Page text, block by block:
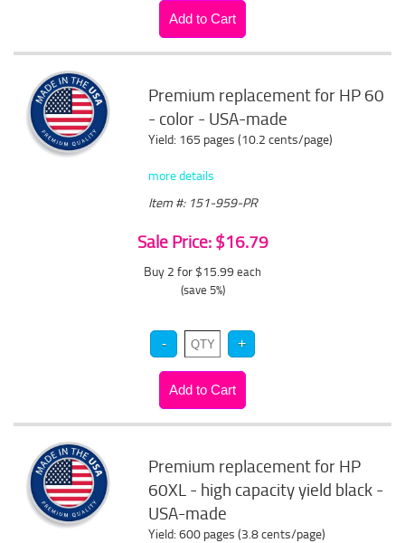
Premium replacement for HP 60
- color - USA-made
Yield: 165 pages (10.2 cents/page)
more details
Item #: 151-959-PR
Sale Price: $16.79
Buy 2 for $15.99 each
(save 5%)
Premium replacement for HP
60XL - high capacity yield black -
USA-made
Yield: 600 pages (3.8 cents/page)